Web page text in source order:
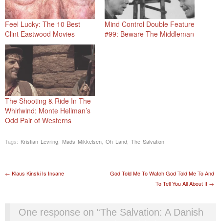
Feel Lucky: The 10 Best
Clint Eastwood Movies
Mind Control Double Feature
#99: Beware The Middleman
The Shooting & Ride In The
Whirlwind: Monte Hellman’s
Odd Pair of Westerns
Tags: Kristian Levring Mads Mikkelsen Oh Land The Salvation
Post navigation
← Klaus Kinski Is Insane
God Told Me To Watch God Told Me To And
To Tell You All About It →
One response on “The Salvation: A Danish